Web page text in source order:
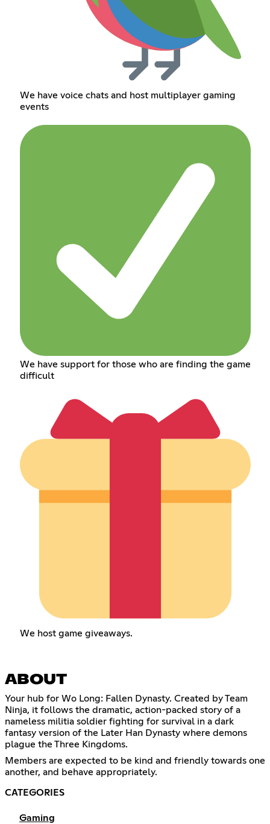
We have voice chats and host multiplayer gaming
events
We have support for those who are finding the game
difficult
We host game giveaways.
ABOUT
Your hub for Wo Long: Fallen Dynasty. Created by Team
Ninja, it follows the dramatic, action-packed story of a
nameless militia soldier fighting for survival in a dark
fantasy version of the Later Han Dynasty where demons
plague the Three Kingdoms.
Members are expected to be kind and friendly towards one
another, and behave appropriately.
CATEGORIES
Gaming